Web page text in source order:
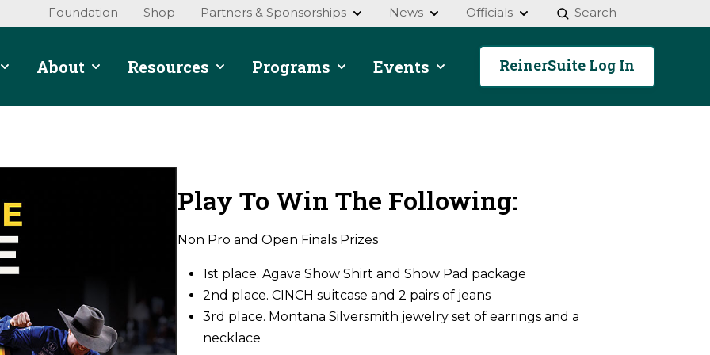
Foundation Shop Partners & Sponsorships News Officials Search
About Resources Programs Events ReinerSuite Log In
Play To Win The Following:
Non Pro and Open Finals Prizes
1st place. Agava Show Shirt and Show Pad package
2nd place. CINCH suitcase and 2 pairs of jeans
3rd place. Montana Silversmith jewelry set of earrings and a
necklace